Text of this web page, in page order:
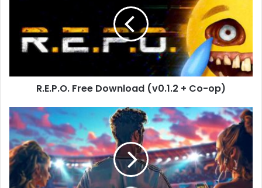
Co-
R.E.P.O. Free Download (v0.1.2 + Co-op)
Football
Life
Simulator
Free
Download